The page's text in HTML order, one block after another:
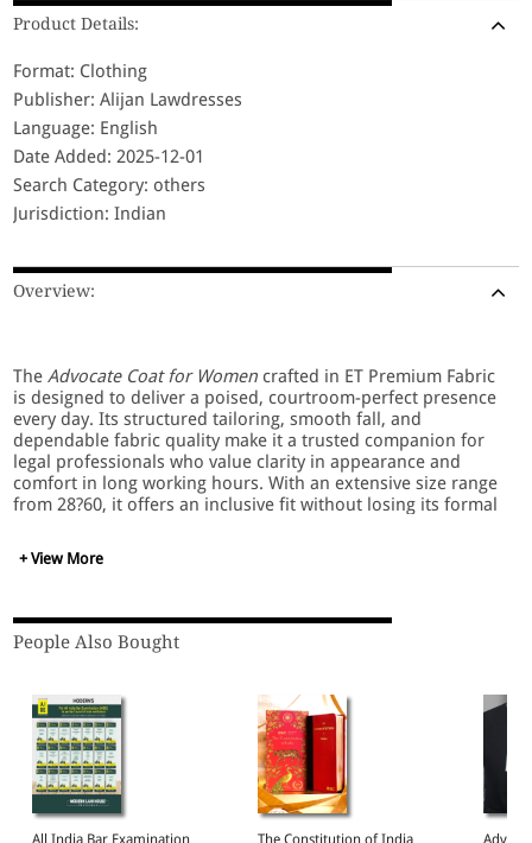
Product Details:
Format: Clothing
Publisher: Alijan Lawdresses
Language: English
Date Added: 2025-12-01
Search Category: others
Jurisdiction: Indian
Overview:
TheAdvocate Coat for Women crafted in ET Premium Fabric
is designed to deliver a poised, courtroom-perfect presence
every day. Its structured tailoring, smooth fall, and
dependable fabric quality make it a trusted companion for
legal professionals who value clarity in appearance and
comfort in long working hours. With an extensive size range
from 28?60, it offers an inclusive fit without losing its formal
Made with ET Premium Fabric for a refined,
Tailored silhouette that enhances presence in
courtroom and chamber settings
Smooth, breathable inner lining for comfortable all-
day wear
Reinforced stitching for long-term durability
Elegant jet-black tone that aligns with advocate dress
requirements
+ View More
People Also Bought
All India Bar Examination The Constitution of India